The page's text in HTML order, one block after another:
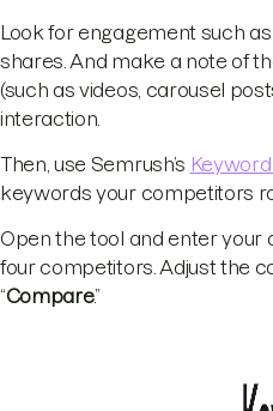
Look for engagement such
shares. And make a note of
(such as videos, carousel
interaction.
Then, use Semrush’s
keywords your competitors
Open the tool and enter your
four competitors. Adjust the
“Compare.”